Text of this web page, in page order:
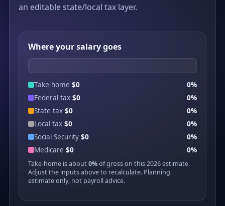
an editable state/local tax layer.
Where your salary goes
Take-home $0
0%
Federal tax $0
0%
State tax $0
0%
Local tax $0
0%
Social Security $0
0%
Medicare $0 0%
Take-home is about0%of gross on this 2026 estimate.
Adjust the inputs above to recalculate. Planning
estimate only, not payroll advice.